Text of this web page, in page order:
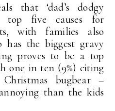
that ‘dad’s dodgy
five causes for
with families also
has the biggest gravy
proves to be a top
one in ten (9%) citing
bugbear –
than the kids